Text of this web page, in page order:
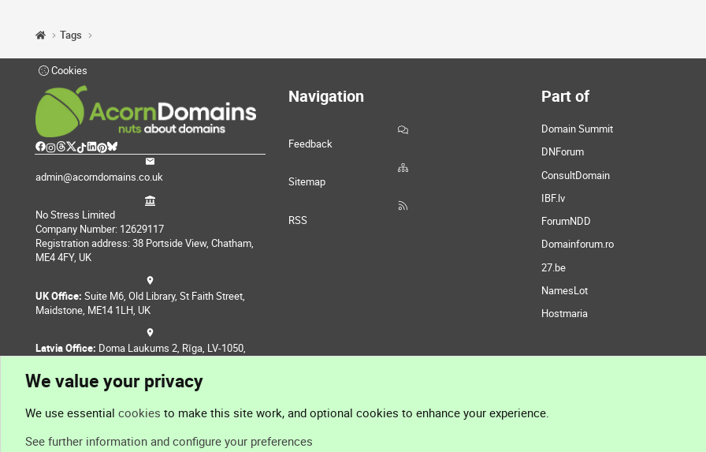
Tags
Cookies
admin@acorndomains.co.uk
No Stress Limited
Company Number: 12629117
Registration address: 38 Portside View, Chatham,
ME4 4FY, UK
UK Office: Suite M6, Old Library, St Faith Street,
Maidstone, ME14 1LH, UK
Latvia Office: Doma Laukums 2, Rīga, LV-1050,
Navigation
Feedback
Sitemap
RSS
Part of
Domain Summit
DNForum
ConsultDomain
IBF.lv
ForumNDD
Domainforum.ro
27.be
NamesLot
Hostmaria
We value your privacy
We use essential cookies to make this site work, and optional cookies to enhance your experience.
See further information and configure your preferences